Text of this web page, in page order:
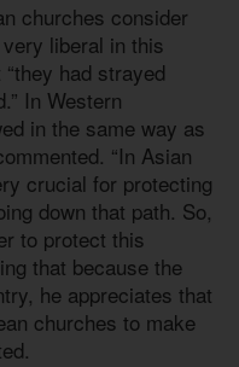
churches consider
liberal in this
had strayed
In Western
in the same way as
“In Asian
crucial for protecting
down that path. So,
to protect this
that because the
he appreciates that
churches to make